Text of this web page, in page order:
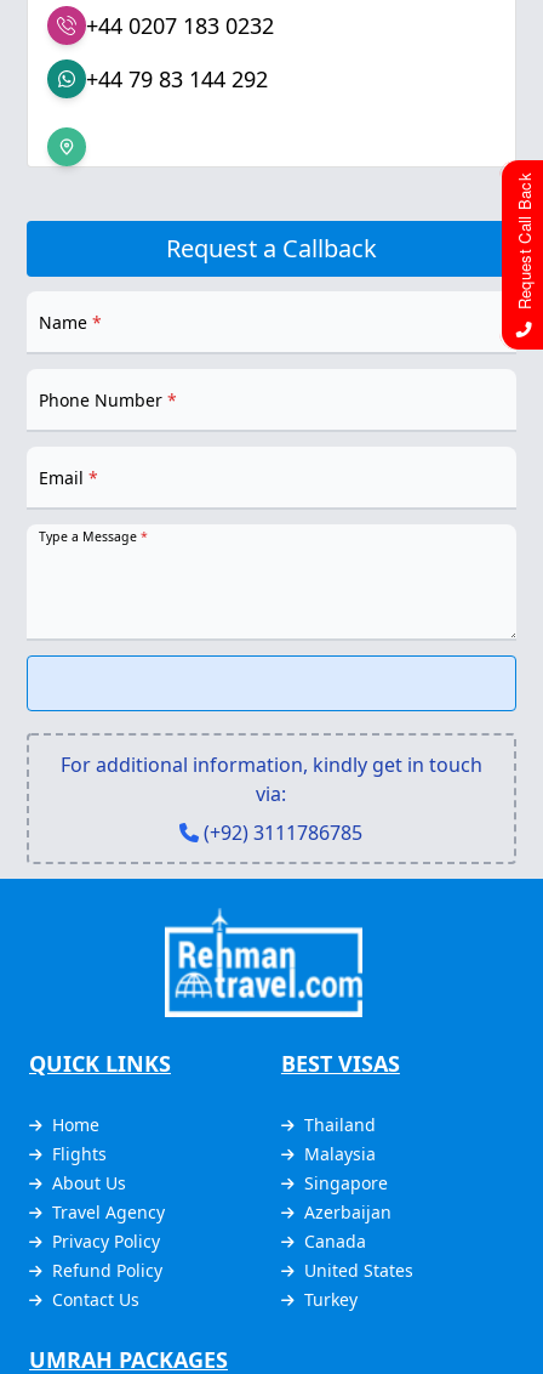
+44 0207 183 0232
+44 79 83 144 292
Request a Callback
Name*
Phone Number*
Email*
Type a Message*
For additional information, kindly get in touch
via:
(+92) 3111786785
Request Call Back
QUICK LINKS
Home
Flights
About Us
Travel Agency
Privacy Policy
Refund Policy
Contact Us
BEST VISAS
Thailand
Malaysia
Singapore
Azerbaijan
Canada
United States
Turkey
UMRAH PACKAGES